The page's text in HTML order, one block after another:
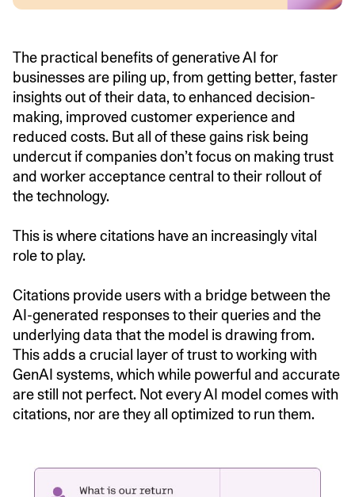
The practical benefits of generative AI for
businesses are piling up, from getting better, faster
insights out of their data, to enhanced decision-
making, improved customer experience and
reduced costs. But all of these gains risk being
undercut if companies don’t focus on making trust
and worker acceptance central to their rollout of
the technology.
This is where citations have an increasingly vital
role to play.
Citations provide users with a bridge between the
AI-generated responses to their queries and the
underlying data that the model is drawing from.
This adds a crucial layer of trust to working with
GenAI systems, which while powerful and accurate
are still not perfect. Not every AI model comes with
citations, nor are they all optimized to run them.